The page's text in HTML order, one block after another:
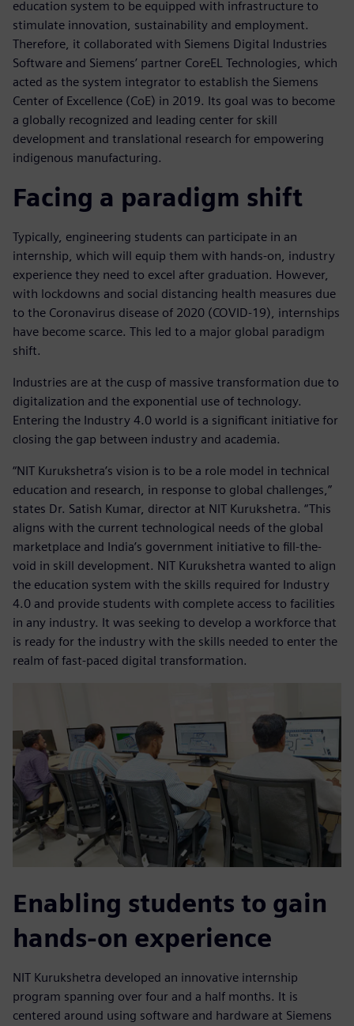
education system to be equipped with infrastructure to
stimulate innovation, sustainability and employment.
Therefore, it collaborated with Siemens Digital Industries
Software and Siemens’ partner CoreEL Technologies, which
acted as the system integrator to establish the Siemens
Center of Excellence (CoE) in 2019. Its goal was to become
a globally recognized and leading center for skill
development and translational research for empowering
indigenous manufacturing.
Facing a paradigm shift
Typically, engineering students can participate in an
internship, which will equip them with hands-on, industry
experience they need to excel after graduation. However,
with lockdowns and social distancing health measures due
to the Coronavirus disease of 2020 (COVID-19), internships
have become scarce. This led to a major global paradigm
shift.
Industries are at the cusp of massive transformation due to
digitalization and the exponential use of technology.
Entering the Industry 4.0 world is a significant initiative for
closing the gap between industry and academia.
“NIT Kurukshetra’s vision is to be a role model in technical
education and research, in response to global challenges,”
states Dr. Satish Kumar, director at NIT Kurukshetra. “This
aligns with the current technological needs of the global
marketplace and India’s government initiative to fill-the-
void in skill development. NIT Kurukshetra wanted to align
the education system with the skills required for Industry
4.0 and provide students with complete access to facilities
in any industry. It was seeking to develop a workforce that
is ready for the industry with the skills needed to enter the
realm of fast-paced digital transformation.
Enabling students to gain
hands-on experience
NIT Kurukshetra developed an innovative internship
program spanning over four and a half months. It is
centered around using software and hardware at Siemens